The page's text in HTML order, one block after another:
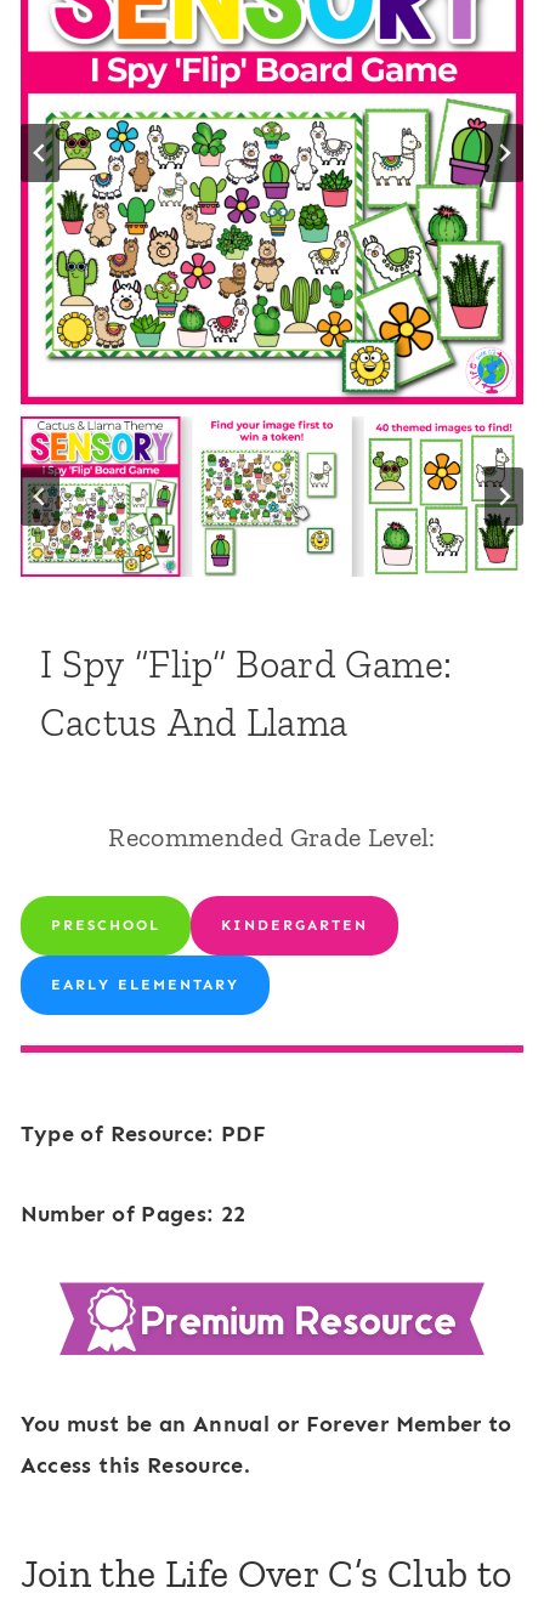
I Spy “Flip” Board Game:
Cactus And Llama
Recommended Grade Level:
PRESCHOOL KINDERGARTEN
EARLY ELEMENTARY
Type of Resource: PDF
Number of Pages: 22
You must be an Annual or Forever Member to
Access this Resource.
Join the Life Over C’s Club to